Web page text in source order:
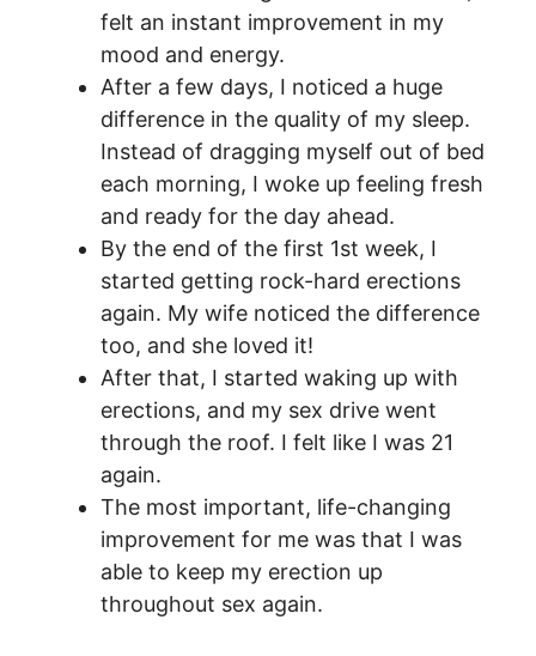
felt an instant improvement in my
mood and energy.
After a few days, I noticed a huge
difference in the quality of my sleep.
Instead of dragging myself out of bed
each morning, I woke up feeling fresh
and ready for the day ahead.
By the end of the first 1st week, I
started getting rock-hard erections
again. My wife noticed the difference
too, and she loved it!
After that, I started waking up with
erections, and my sex drive went
through the roof. I felt like I was 21
again.
The most important, life-changing
improvement for me was that I was
able to keep my erection up
throughout sex again.